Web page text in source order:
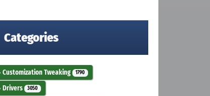
Categories
Customization Tweaking 1790
Drivers 3050